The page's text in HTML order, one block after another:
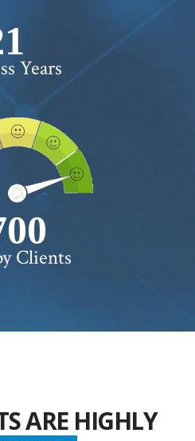
Years
Clients
ARE HIGHLY